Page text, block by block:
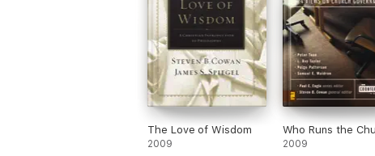
The Love of Wisdom
2009
Who Runs the
2009